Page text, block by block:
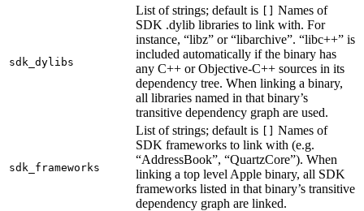
sdk_dylibs
List of strings; default is [] Names of
SDK .dylib libraries to link with. For
instance, “libz” or “libarchive”. “libc++” is
included automatically if the binary has
any C++ or Objective-C++ sources in its
dependency tree. When linking a binary,
all libraries named in that binary’s
transitive dependency graph are used.
sdk_frameworks
List of strings; default is [] Names of
SDK frameworks to link with (e.g.
“AddressBook”, “QuartzCore”). When
linking a top level Apple binary, all SDK
frameworks listed in that binary’s transitive
dependency graph are linked.